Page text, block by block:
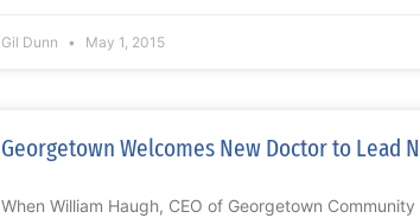
Gil Dunn May 1, 2015
Georgetown Welcomes New Doctor to Lead
When William Haugh, CEO of Georgetown